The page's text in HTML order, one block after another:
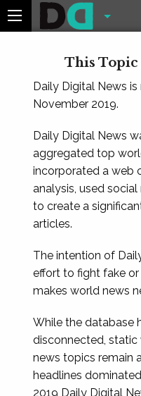
This Topic
Daily Digital News
November 2019.
Daily Digital News
aggregated top
incorporated a web
analysis, used
to create a
articles.
The intention of
effort to fight fake
makes world news
While the database
disconnected,
news topics remain
headlines
2019 Daily Digital